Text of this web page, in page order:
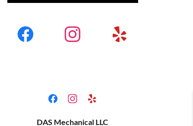
DAS Mechanical LLC